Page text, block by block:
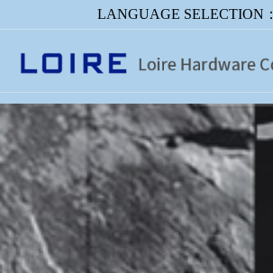
LANGUAGE SELECTION：